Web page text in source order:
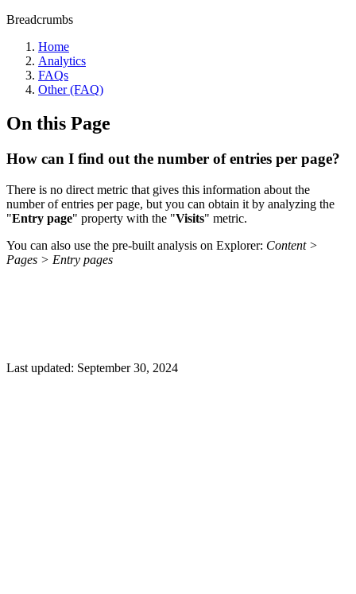
Breadcrumbs
Home
Analytics
FAQs
Other (FAQ)
On this Page
How can I find out the number of entries per page?
There is no direct metric that gives this information about the
number of entries per page, but you can obtain it by analyzing the
"Entry page" property with the "Visits" metric.
You can also use the pre-built analysis on Explorer: Content >
Pages > Entry pages
Last updated: September 30, 2024